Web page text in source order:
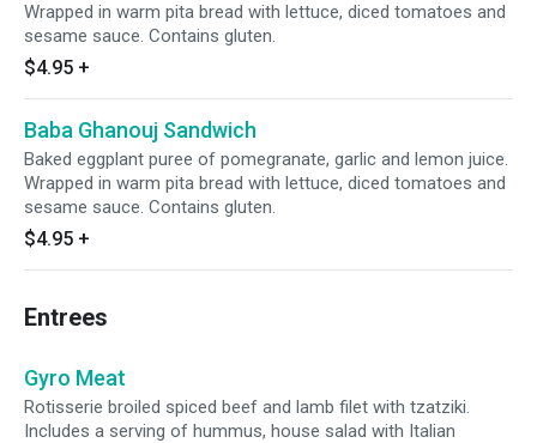
Wrapped in warm pita bread with lettuce, diced tomatoes and
sesame sauce. Contains gluten.
$4.95 +
Baba Ghanouj Sandwich
Baked eggplant puree of pomegranate, garlic and lemon juice.
Wrapped in warm pita bread with lettuce, diced tomatoes and
sesame sauce. Contains gluten.
$4.95 +
Entrees
Gyro Meat
Rotisserie broiled spiced beef and lamb filet with tzatziki.
Includes a serving of hummus, house salad with Italian